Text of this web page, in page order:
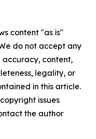
content "as is"
do not accept any
accuracy, content,
legality, or
in this article.
issues
the author